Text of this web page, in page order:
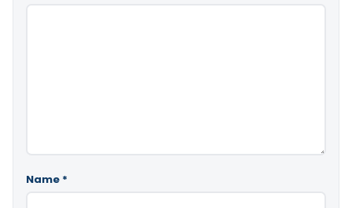
Name *